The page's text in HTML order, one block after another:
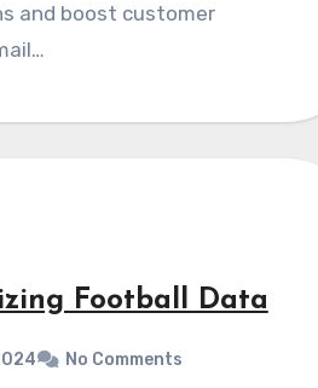
and boost customer
Football Data
No Comments